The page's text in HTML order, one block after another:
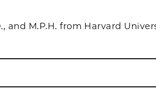
and M.P.H. from Harvard